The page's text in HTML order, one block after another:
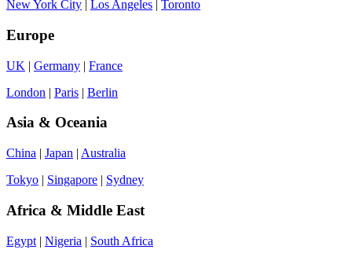
New York City | Los Angeles | Toronto
Europe
UK | Germany | France
London | Paris | Berlin
Asia & Oceania
China | Japan | Australia
Tokyo | Singapore | Sydney
Africa & Middle East
Egypt | Nigeria | South Africa